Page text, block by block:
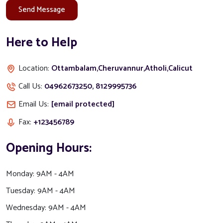
Send Message
Here to Help
Location: Ottambalam,Cheruvannur,Atholi,Calicut
Call Us: 04962673250, 8129995736
Email Us: [email protected]
Fax: +123456789
Opening Hours:
Monday:9AM - 4AM
Tuesday:9AM - 4AM
Wednesday:9AM - 4AM